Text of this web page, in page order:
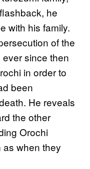
he
with his family.
of the
since then
in order to
been
He reveals
the other
Orochi
as when they